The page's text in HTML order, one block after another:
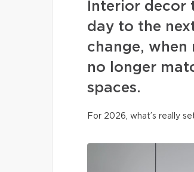
Interior decor
day to the
change, when
no longer
spaces.
For 2026, what’s really